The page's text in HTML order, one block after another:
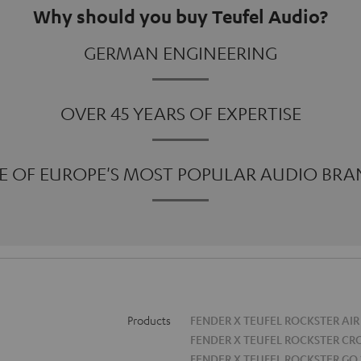
Why should you buy Teufel Audio?
GERMAN ENGINEERING
OVER 45 YEARS OF EXPERTISE
OF EUROPE'S MOST POPULAR AUDIO
Products
FENDER X TEUFEL ROCKSTER AIR
FENDER X TEUFEL ROCKSTER